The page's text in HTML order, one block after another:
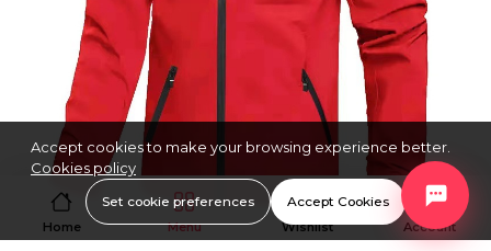
Home Menu Wishlist Account
Accept cookies to make your browsing experience better.
Cookies policy
Set cookie preferences Accept Cookies